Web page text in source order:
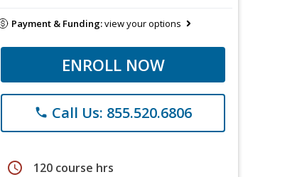
Payment & Funding:view your options
ENROLL NOW
phone Call Us: 855.520.6806
schedule 120 course hrs